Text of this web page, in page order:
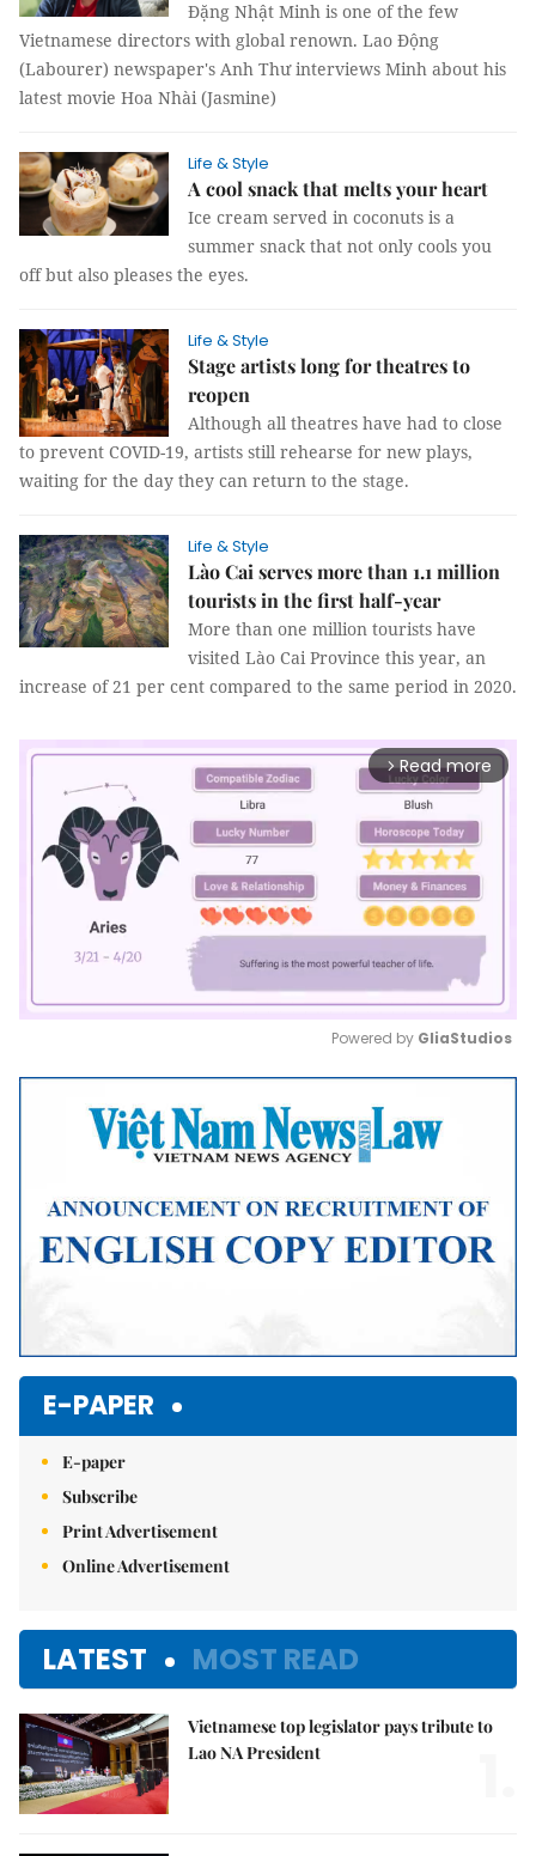
Đặng Nhật Minh is one of the few
Vietnamese directors with global renown. Lao Động
(Labourer) newspaper's Anh Thư interviews Minh about his
latest movie Hoa Nhài (Jasmine)
Life & Style
A cool snack that melts your heart
Ice cream served in coconuts is a
summer snack that not only cools you
off but also pleases the eyes.
Life & Style
Stage artists long for theatres to
reopen
Although all theatres have had to close
to prevent COVID-19, artists still rehearse for new plays,
waiting for the day they can return to the stage.
Life & Style
Lào Cai serves more than 1.1 million
tourists in the first half-year
More than one million tourists have
visited Lào Cai Province this year, an
increase of 21 per cent compared to the same period in 2020.
arrow_forward_ios Read more
Mute
Powered by GliaStudios
E-PAPER
E-paper
Subscribe
Print Advertisement
Online Advertisement
LATEST MOST READ
Vietnamese top legislator pays tribute to
Lao NA President